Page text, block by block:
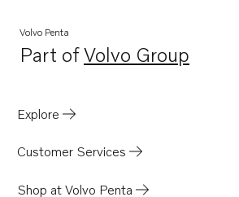
Volvo Penta
Part ofVolvo Group
Opens in a new tab
Explore
Customer Services
Shop at Volvo Penta